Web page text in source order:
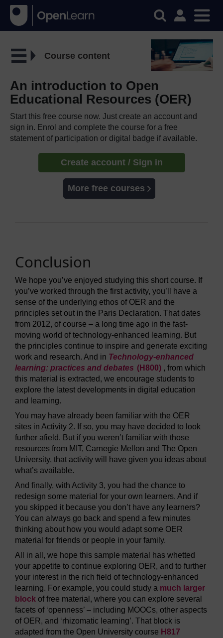
Course content
An introduction to Open
Educational Resources (OER)
Start this free course now. Just create an account and
sign in. Enrol and complete the course for a free
statement of participation or digital badge if available.
Create account / Sign in
More free courses
Conclusion
We hope you’ve enjoyed studying this short course. If
you’ve worked through the first activity, you’ll have a
sense of the underlying ethos of OER and the
principles set out in the Paris Declaration. That dates
from 2012, of course – a long time ago in the fast-
moving world of technology-enhanced learning. But
the principles continue to inspire and generate exciting
work and research. And in Technology-enhanced
learning: practices and debates (H800) , from which
this material is extracted, we encourage students to
explore the latest developments in digital education
and learning.
You may have already been familiar with the OER
sites in Activity 2. If so, you may have decided to look
further afield. But if you weren’t familiar with those
resources from MIT, Carnegie Mellon and The Open
University, that activity will have given you ideas about
what’s available.
And finally, with Activity 3, you had the chance to
redesign some material for your own learners. And if
you skipped it because you don’t have any learners?
You can always go back and spend a few minutes
thinking about how you would adapt some OER
material for friends or people in your family.
All in all, we hope this sample material has whetted
your appetite to continue exploring OER, and to further
your interest in the rich field of technology-enhanced
learning. For example, you could study a much larger
block of free material, where you can explore several
facets of ‘openness’ – including MOOCs, other aspects
of OER, and ‘rhizomatic learning’. That block is
adapted from the Open University course H817